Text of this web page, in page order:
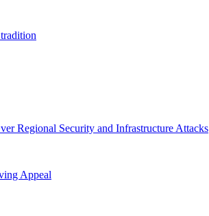
Regional Security and Infrastructure Attacks
Appeal